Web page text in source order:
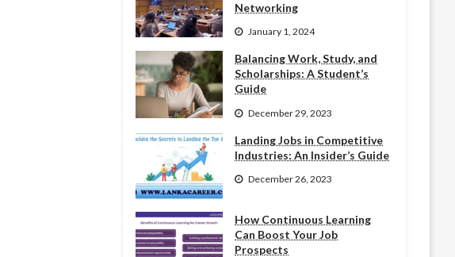
Networking
January 1, 2024
Balancing Work, Study, and
Scholarships: A Student’s
Guide
December 29, 2023
Landing Jobs in Competitive
Industries: An Insider’s Guide
December 26, 2023
How Continuous Learning
Can Boost Your Job
Prospects